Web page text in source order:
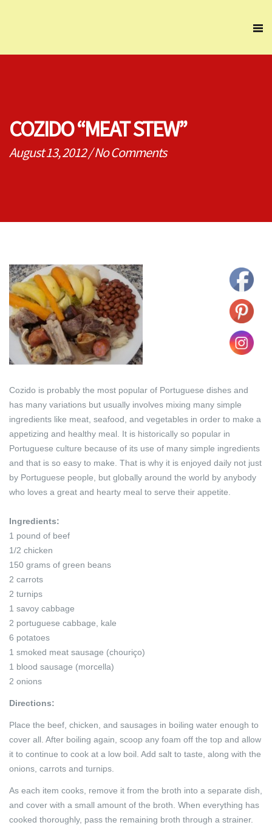
COZIDO “MEAT STEW”
August 13, 2012/No Comments
Cozido is probably the most popular of Portuguese dishes and
has many variations but usually involves mixing many simple
ingredients like meat, seafood, and vegetables in order to make a
appetizing and healthy meal. It is historically so popular in
Portuguese culture because of its use of many simple ingredients
and that is so easy to make. That is why it is enjoyed daily not just
by Portuguese people, but globally around the world by anybody
who loves a great and hearty meal to serve their appetite.
Ingredients:
1 pound of beef
1/2 chicken
150 grams of green beans
2 carrots
2 turnips
1 savoy cabbage
2 portuguese cabbage, kale
6 potatoes
1 smoked meat sausage (chouriço)
1 blood sausage (morcella)
2 onions
Directions:
Place the beef, chicken, and sausages in boiling water enough to
cover all. After boiling again, scoop any foam off the top and allow
it to continue to cook at a low boil. Add salt to taste, along with the
onions, carrots and turnips.
As each item cooks, remove it from the broth into a separate dish,
and cover with a small amount of the broth. When everything has
cooked thoroughly, pass the remaining broth through a strainer.